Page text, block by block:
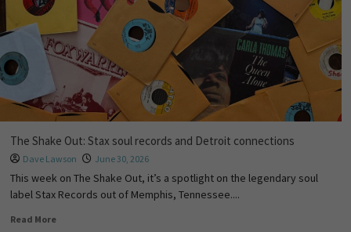
The Shake Out: Stax soul records and Detroit connections
Dave Lawson June 30, 2026
This week on The Shake Out, it’s a spotlight on the legendary soul
label Stax Records out of Memphis, Tennessee....
Read More